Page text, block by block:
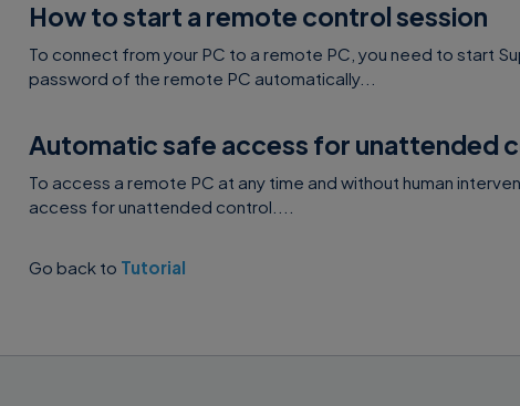
How to start a remote control session
To connect from your PC to a remote PC, you need to start
password of the remote PC automatically...
Automatic safe access for unattended
To access a remote PC at any time and without human
access for unattended control....
Go back to Tutorial